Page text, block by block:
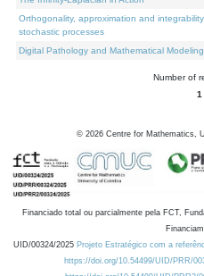
Orthogonality, approximation and
stochastic processes
Digital Pathology and Mathematical
Number of
1
© 2026 Centre for Mathematics,
Financiado total ou parcialmente pela FCT,
UID/00324/2025 Projeto Estratégico com a
https://doi.org/10.54499/UID/PRR/